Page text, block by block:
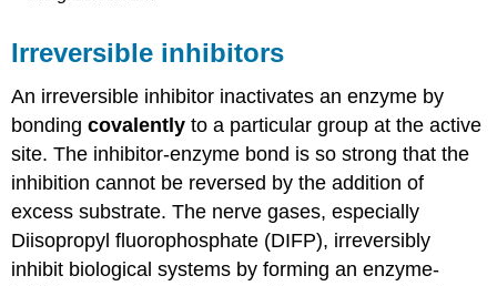
Irreversible inhibitors
An irreversible inhibitor inactivates an enzyme by
bondingcovalentlyto a particular group at the active
site. The inhibitor-enzyme bond is so strong that the
inhibition cannot be reversed by the addition of
excess substrate. The nerve gases, especially
Diisopropyl fluorophosphate (DIFP), irreversibly
inhibit biological systems by forming an enzyme-